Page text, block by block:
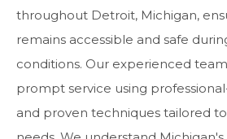
throughout Detroit, Michigan,
remains accessible and safe
conditions. Our experienced
prompt service using
and proven techniques tailored